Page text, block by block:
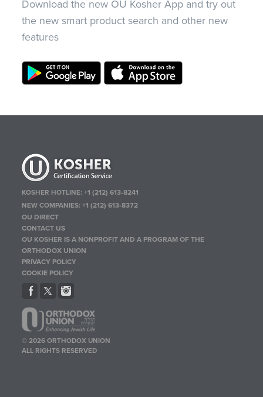
Download the new OU Kosher App and try out
the new smart product search and other new
features
KOSHER HOTLINE:+1 (212) 613-8241
NEW COMPANIES:+1 (212) 613-8372
OU DIRECT
CONTACT US
OU KOSHER IS A NONPROFIT AND A PROGRAM OF THE
ORTHODOX UNION
PRIVACY POLICY
COOKIE POLICY
© 2026 ORTHODOX UNION
ALL RIGHTS RESERVED